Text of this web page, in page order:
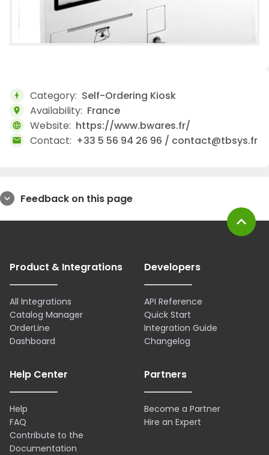
bolt Category: Self-Ordering Kiosk
location_on Availability: France
language Website: https://www.bwares.fr/
mail Contact: +33 5 56 94 26 96 / contact@tbsys.fr
expand_more Feedback on this page
Product & Integrations
All Integrations
Catalog Manager
OrderLine
Dashboard
Developers
API Reference
Quick Start
Integration Guide
Changelog
Help Center
Help
FAQ
Contribute to the
Documentation
Partners
Become a Partner
Hire an Expert
expand_less